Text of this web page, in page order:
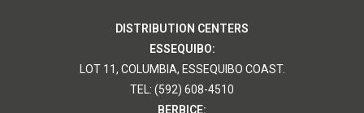
DISTRIBUTION CENTERS
ESSEQUIBO:
LOT 11, COLUMBIA, ESSEQUIBO COAST.
TEL: (592) 608-4510
BERBICE: